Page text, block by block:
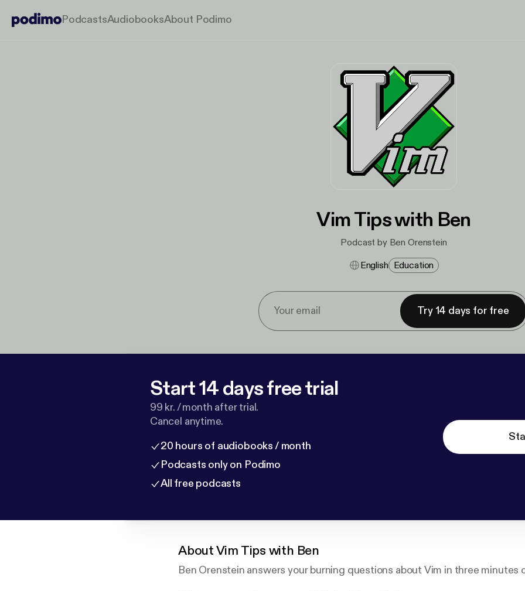
PodcastsAudiobooksAbout Podimo
Vim Tips with Ben
Podcast by Ben Orenstein
English Education
Try 14 days for free
Start 14 days free trial
99 kr. / month after trial.
Cancel anytime.
20 hours of audiobooks / month
Podcasts only on Podimo
All free podcasts
AboutVim Tips with Ben
Ben Orenstein answers your burning questions about Vim in three minutes